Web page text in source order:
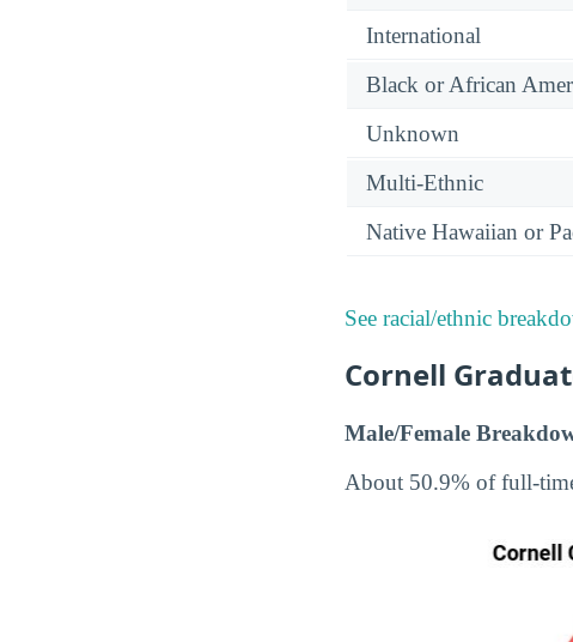
International
Black or African
Unknown
Multi-Ethnic
Native Hawaiian or
See racial/ethnic
Cornell
Male/Female
About 50.9% of full-